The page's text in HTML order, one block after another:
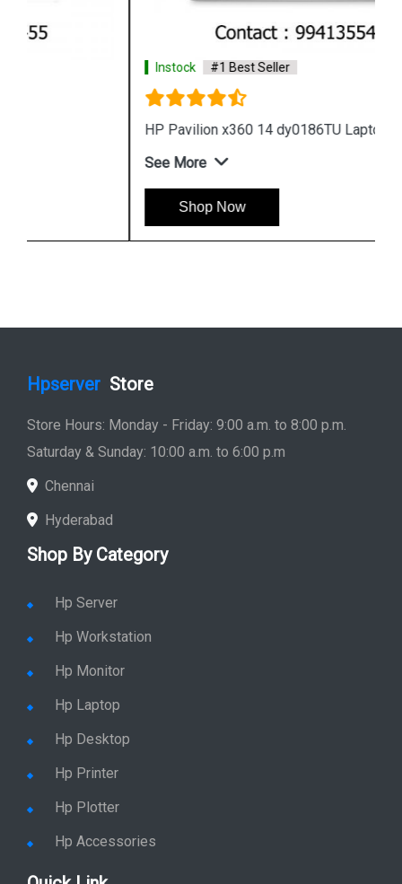
#1 Best Seller
HP Pavilion x360 14 dy0186TU Laptop
Hpserver Store
Store Hours: Monday - Friday: 9:00 a.m. to 8:00 p.m.
Saturday & Sunday: 10:00 a.m. to 6:00 p.m
Chennai
Hyderabad
Shop By Category
Hp Server
Hp Workstation
Hp Monitor
Hp Laptop
Hp Desktop
Hp Printer
Hp Plotter
Hp Accessories